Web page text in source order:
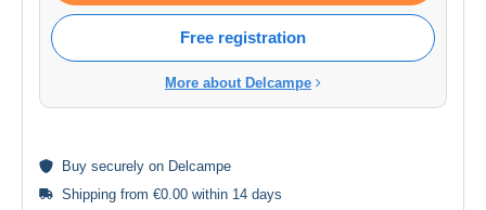
Free registration
More about Delcampe
Buy securely on Delcampe
Shipping from €0.00 within 14 days